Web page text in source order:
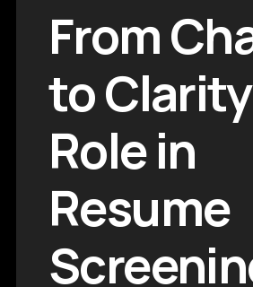
From
to
Role in
Resume